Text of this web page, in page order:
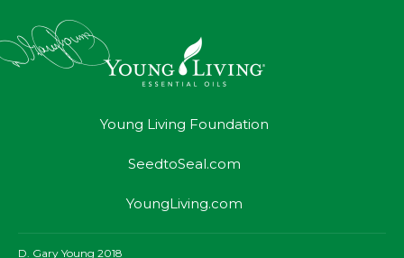
Young Living Foundation
SeedtoSeal.com
YoungLiving.com
D. Gary Young 2018